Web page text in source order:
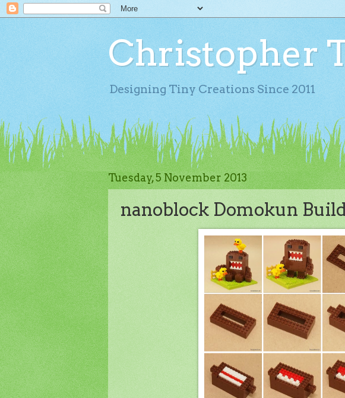
Christopher
Designing Tiny Creations Since 2011
Tuesday, 5 November 2013
nanoblock Domokun